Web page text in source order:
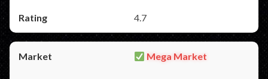
4.7
Mega Market